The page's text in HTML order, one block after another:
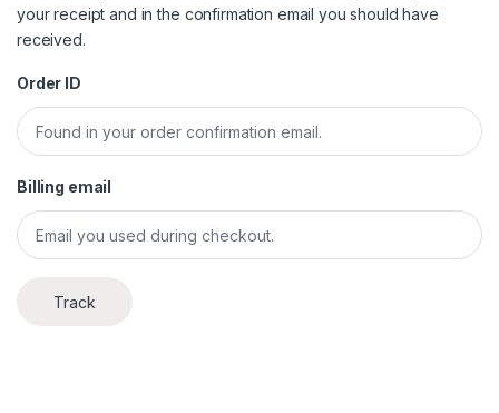
your receipt and in the confirmation email you should have
received.
Order ID
Billing email
Track